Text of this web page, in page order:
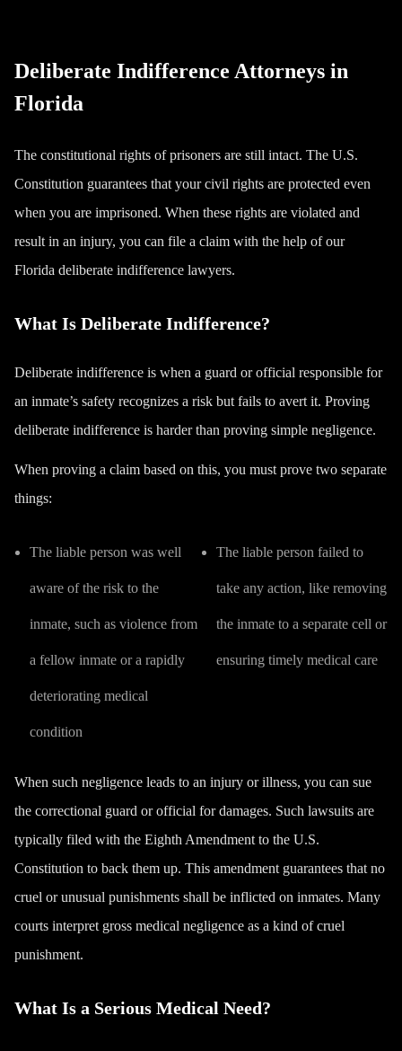
Deliberate Indifference Attorneys in
Florida
The constitutional rights of prisoners are still intact. The U.S.
Constitution guarantees that your civil rights are protected even
when you are imprisoned. When these rights are violated and
result in an injury, you can file a claim with the help of our
Florida deliberate indifference lawyers.
What Is Deliberate Indifference?
Deliberate indifference is when a guard or official responsible for
an inmate’s safety recognizes a risk but fails to avert it. Proving
deliberate indifference is harder than proving simple negligence.
When proving a claim based on this, you must prove two separate
things:
The liable person was well
aware of the risk to the
inmate, such as violence from
a fellow inmate or a rapidly
deteriorating medical
condition
The liable person failed to
take any action, like removing
the inmate to a separate cell or
ensuring timely medical care
When such negligence leads to an injury or illness, you can sue
the correctional guard or official for damages. Such lawsuits are
typically filed with the Eighth Amendment to the U.S.
Constitution to back them up. This amendment guarantees that no
cruel or unusual punishments shall be inflicted on inmates. Many
courts interpret gross medical negligence as a kind of cruel
punishment.
What Is a Serious Medical Need?